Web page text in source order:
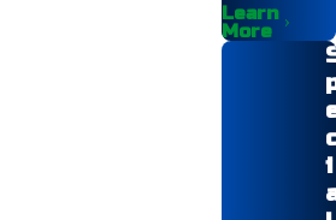
Learn
More
i